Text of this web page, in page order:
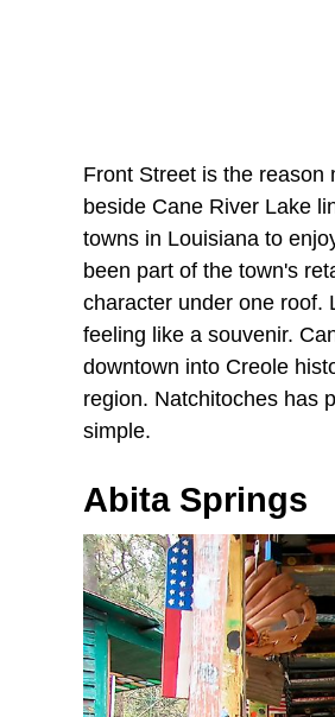
Front Street is the reason
beside Cane River Lake
towns in Louisiana to
been part of the town's
character under one roof.
feeling like a souvenir.
downtown into Creole
region. Natchitoches has
simple.
Abita Springs